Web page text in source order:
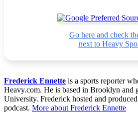
Go here and check
next to Heavy
Frederick Ennette is a sports reporter
Heavy.com. He is based in Brooklyn and
University. Frederick hosted and
podcast. More about Frederick Ennette